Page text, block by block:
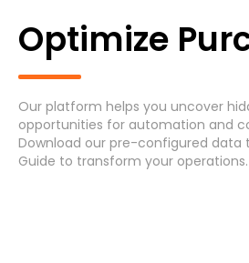
Generic Process
Asset Maintenance (6)
Optimize
Our platform helps you uncover
opportunities for automation and
Download our pre-configured data
Guide to transform your operations.